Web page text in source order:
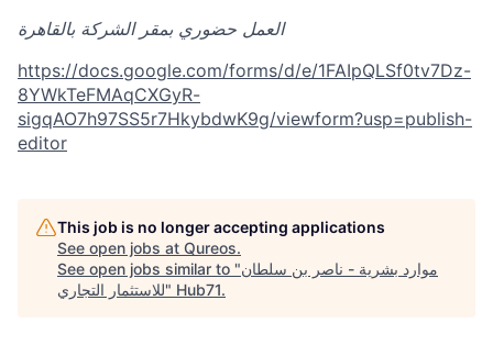
العمل حضوري بمقر الشركة بالقاهرة
https://docs.google.com/forms/d/e/1FAIpQLSf0tv7Dz-
8YWkTeFMAqCXGyR-
sigqAO7h97SS5r7HkybdwK9g/viewform?usp=publish-
editor
This job is no longer accepting applications
See open jobs at Qureos.
See open jobs similar to "موارد بشرية - ناصر بن سلطان
للاستثمار التجاري" Hub71.